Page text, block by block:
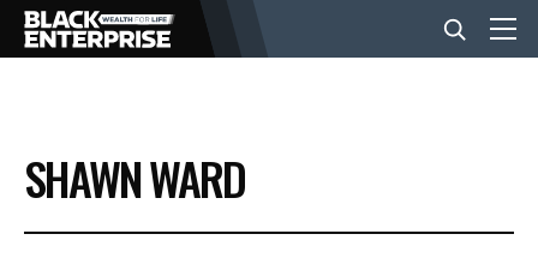
BUSINESS
NEWS
SHAWN WARD